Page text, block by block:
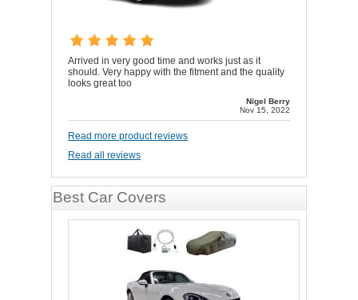
Arrived in very good time and works just as it
should. Very happy with the fitment and the quality
looks great too
Nigel Berry
Nov 15, 2022
Read more product reviews
Read all reviews
Best Car Covers